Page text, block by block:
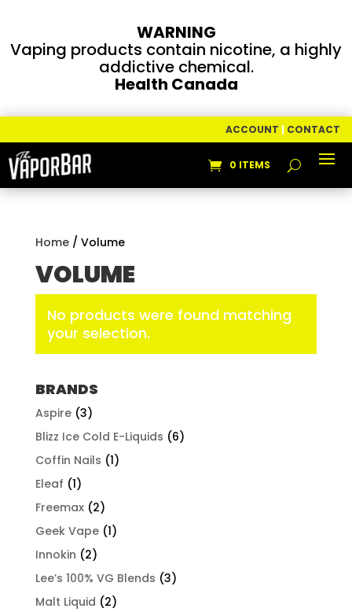
WARNING
Vaping products contain nicotine, a highly
addictive chemical.
Health Canada
ACCOUNT | CONTACT
0 ITEMS
Home/ Volume
VOLUME
No products were found matching
your selection.
BRANDS
Aspire (3)
Blizz Ice Cold E-Liquids (6)
Coffin Nails (1)
Eleaf (1)
Freemax (2)
Geek Vape (1)
Innokin (2)
Lee’s 100% VG Blends (3)
Malt Liquid (2)